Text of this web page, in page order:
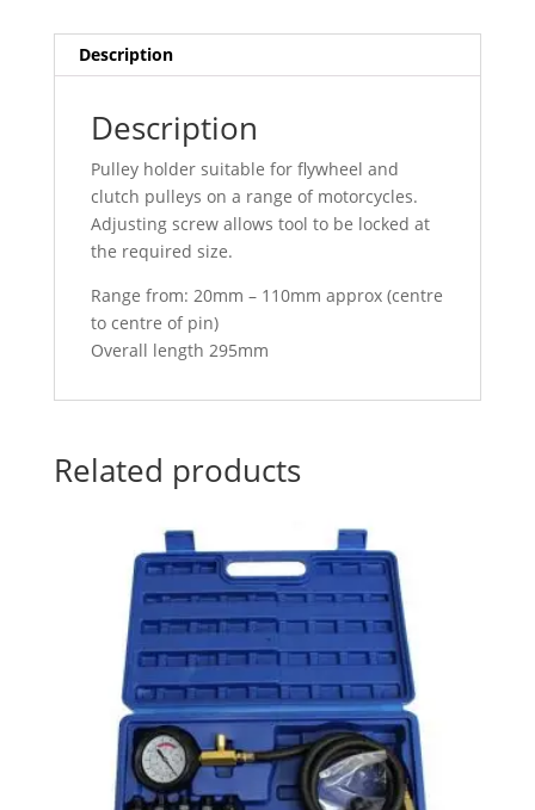
Description
Description
Pulley holder suitable for flywheel and
clutch pulleys on a range of motorcycles.
Adjusting screw allows tool to be locked at
the required size.
Range from: 20mm – 110mm approx (centre
to centre of pin)
Overall length 295mm
Related products